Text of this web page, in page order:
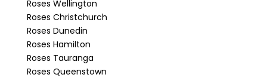
Roses Wellington
Roses Christchurch
Roses Dunedin
Roses Hamilton
Roses Tauranga
Roses Queenstown